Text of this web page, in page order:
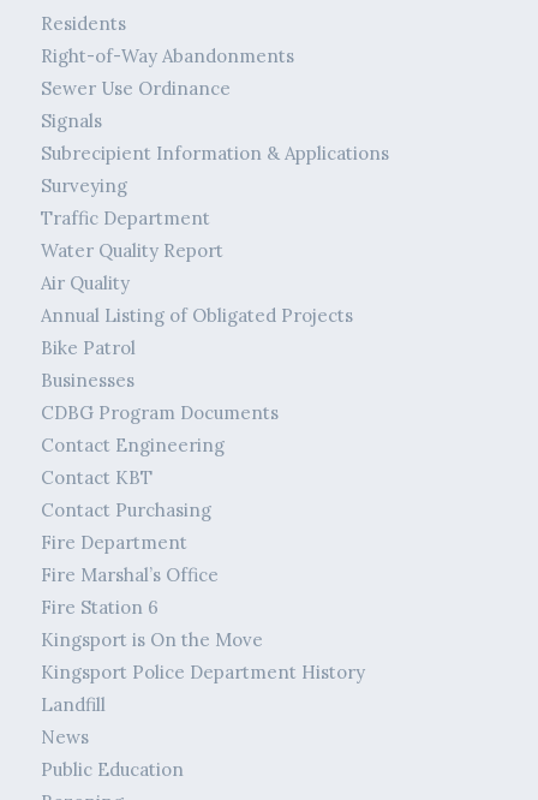
Residents
Right-of-Way Abandonments
Sewer Use Ordinance
Signals
Subrecipient Information & Applications
Surveying
Traffic Department
Water Quality Report
Air Quality
Annual Listing of Obligated Projects
Bike Patrol
Businesses
CDBG Program Documents
Contact Engineering
Contact KBT
Contact Purchasing
Fire Department
Fire Marshal’s Office
Fire Station 6
Kingsport is On the Move
Kingsport Police Department History
Landfill
News
Public Education